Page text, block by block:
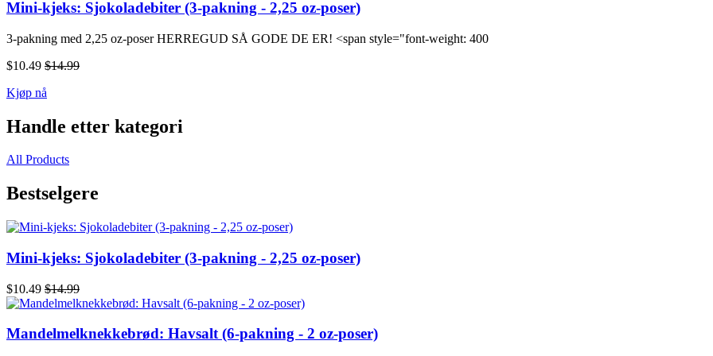
Mini-kjeks: Sjokoladebiter (3-pakning - 2,25 oz-poser)
3-pakning med 2,25 oz-poser HERREGUD SÅ GODE DE ER! <span style="font-weight: 400
$10.49 $14.99
Kjøp nå
Handle etter kategori
All Products
Bestselgere
Mini-kjeks: Sjokoladebiter (3-pakning - 2,25 oz-poser)
$10.49 $14.99
Mandelmelknekkebrød: Havsalt (6-pakning - 2 oz-poser)